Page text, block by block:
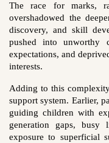
The race for marks,
overshadowed the
discovery, and skill
pushed into unworthy
expectations, and
interests.
Adding to this
support system. Earlier,
guiding children with
generation gaps, busy
exposure to superficial